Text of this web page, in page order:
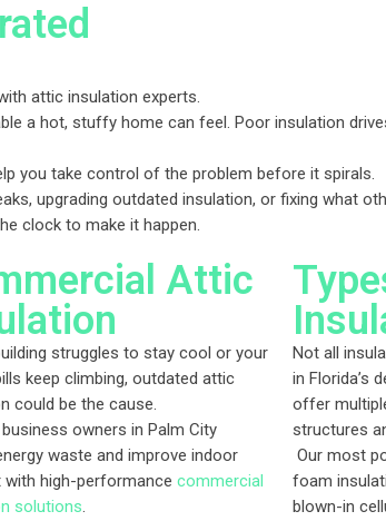
attic insulation experts.
a hot, stuffy home can feel. Poor insulation
you take control of the problem before it spirals.
upgrading outdated insulation, or fixing what
clock to make it happen.
Attic
struggles to stay cool or your
keep climbing, outdated attic
could be the cause.
owners in Palm City
waste and improve indoor
high-performance commercial
solutions.
Not all
in Florida’s
offer
structures
Our most
foam
blown-in